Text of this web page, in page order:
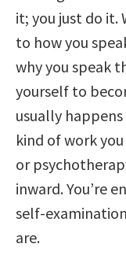
it; you just do it.
to how you
why you speak
yourself to
usually happens
kind of work
or
inward. You’re
self-
are.